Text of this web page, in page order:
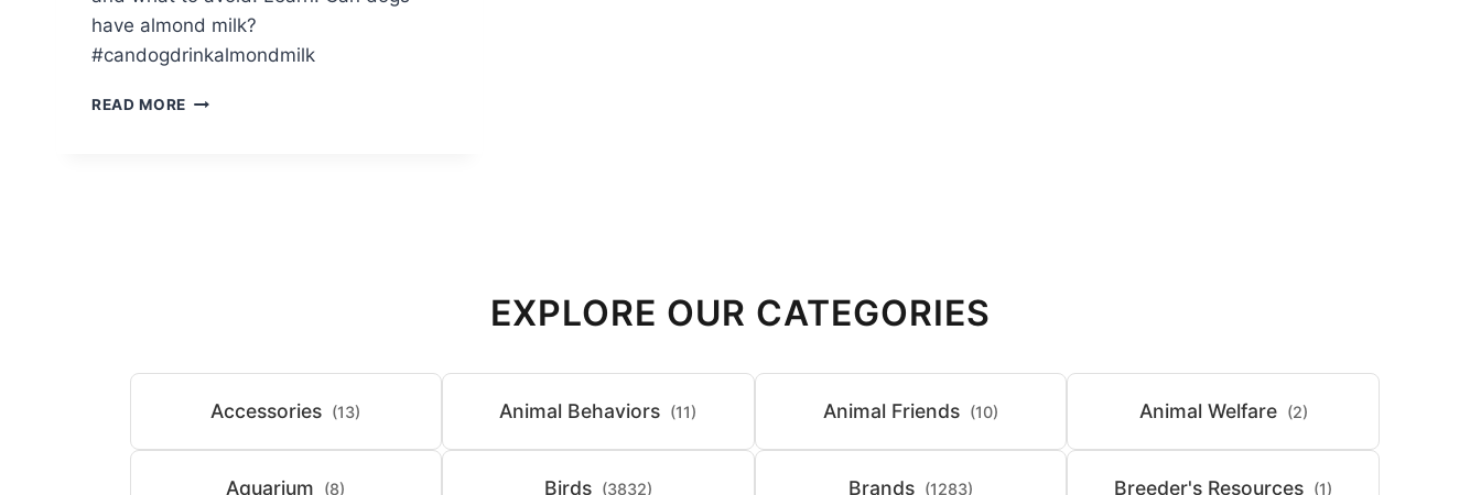
have almond milk?
#candogdrinkalmondmilk
READ MORE CAN
EXPLORE OUR CATEGORIES
Accessories (13) Animal Behaviors (11) Animal Friends (10) Animal Welfare (2)
Aquarium (8) Birds (3832) Brands (1283) Breeder's Resources (1)